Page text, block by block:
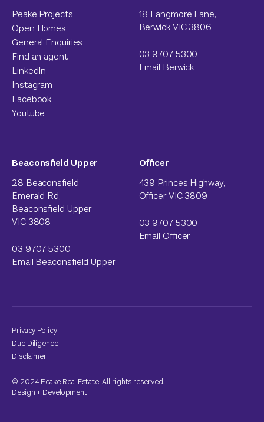
Peake Projects
Open Homes
General Enquiries
Find an agent
LinkedIn
Instagram
Facebook
Youtube
18 Langmore Lane,
Berwick VIC 3806
03 9707 5300
Email Berwick
Beaconsfield Upper
28 Beaconsfield-
Emerald Rd,
Beaconsfield Upper
VIC 3808
03 9707 5300
Email Beaconsfield Upper
Officer
439 Princes Highway,
Officer VIC 3809
03 9707 5300
Email Officer
Privacy Policy
Due Diligence
Disclaimer
© 2024 Peake Real Estate. All rights reserved.
Design+ Development